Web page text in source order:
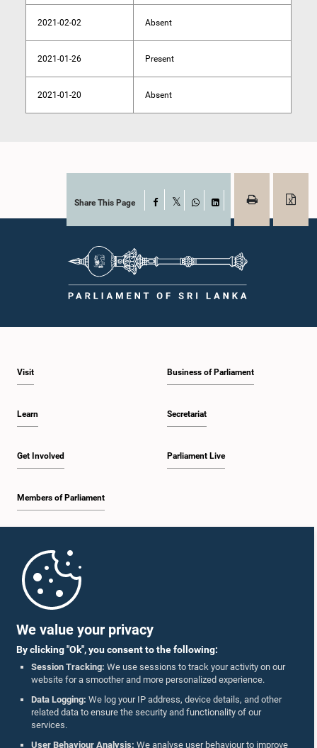
We value your privacy
By clicking "Ok", you consent to the following:
Session Tracking: We use sessions to track your activity on our
website for a smoother and more personalized experience.
Data Logging: We log your IP address, device details, and other
related data to ensure the security and functionality of our
services.
User Behaviour Analysis: We analyse user behaviour to improve
2021-02-02 Absent
2021-01-26 Present
2021-01-20 Absent
Share This Page Facebook
WhatsAppLinkedIn
Visit
Learn
Get Involved
Members of Parliament
Business of Parliament
Secretariat
Parliament Live
Parliament Mobile App
Follow Us On :
Accolades